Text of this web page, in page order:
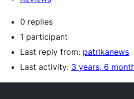
0 replies
1 participant
Last reply from: patrikanews
Last activity: 3 years, 6